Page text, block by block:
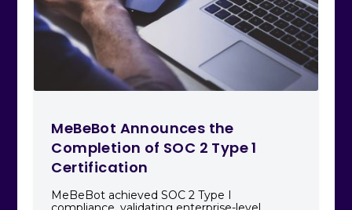
MeBeBot Announces the
Completion of SOC 2 Type 1
Certification
MeBeBot achieved SOC 2 Type I